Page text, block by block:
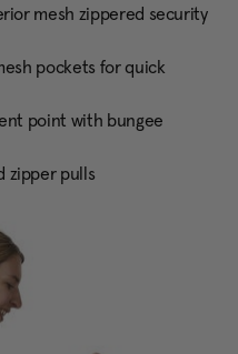
mesh zippered security
pockets for quick
point with bungee
zipper pulls